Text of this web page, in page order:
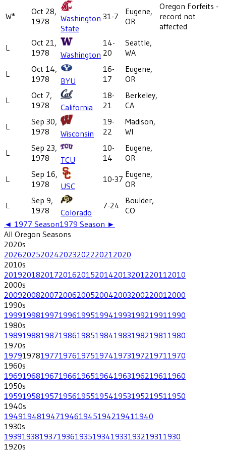
W*
Oct 28,
1978
Washington
State
31-7
Eugene,
OR
Oregon Forfeits -
record not
affected
L
Oct 21,
1978
Washington
14-
20
Seattle,
WA
L
Oct 14,
1978
BYU
16-
17
Eugene,
OR
L
Oct 7,
1978
California
18-
21
Berkeley,
CA
L
Sep 30,
1978
Wisconsin
19-
22
Madison,
WI
L
Sep 23,
1978
TCU
10-
14
Eugene,
OR
L
Sep 16,
1978
USC
10-37 Eugene,
OR
L
Sep 9,
1978
Colorado
7-24
Boulder,
CO
◄ 1977 Season1979 Season ►
All Oregon Seasons
2020s
202620252024202320222021 2020
2010s
201920182017201620152014201320122011 2010
2000s
200920082007200620052004200320022001 2000
1990s
199919981997199619951994199319921991 1990
1980s
198919881987198619851984198319821981 1980
1970s
197919781977197619751974197319721971 1970
1960s
196919681967196619651964196319621961 1960
1950s
195919581957195619551954195319521951 1950
1940s
1949194819471946194519421941 1940
1930s
193919381937193619351934193319321931 1930
1920s